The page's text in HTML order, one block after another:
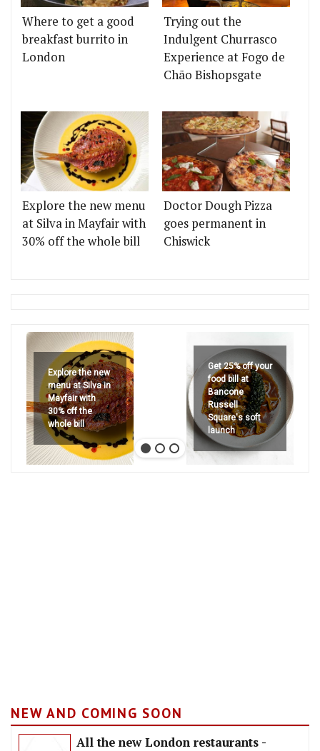
Where to get a good
breakfast burrito in
London
Trying out the
Indulgent Churrasco
Experience at Fogo de
Chão Bishopsgate
Explore the new menu
at Silva in Mayfair with
30% off the whole bill
Doctor Dough Pizza
goes permanent in
Chiswick
Explore the new
menu at Silva in
Mayfair with
30% off the
whole bill
Get 25% off your
food bill at
Bancone
Russell
Square's soft
launch
NEW AND COMING SOON
All the new London restaurants -